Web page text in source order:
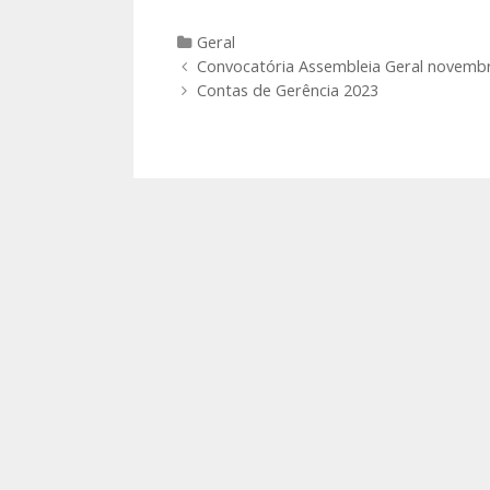
Categories
Geral
Post
navigation
Convocatória Assembleia Geral
Contas de Gerência 2023